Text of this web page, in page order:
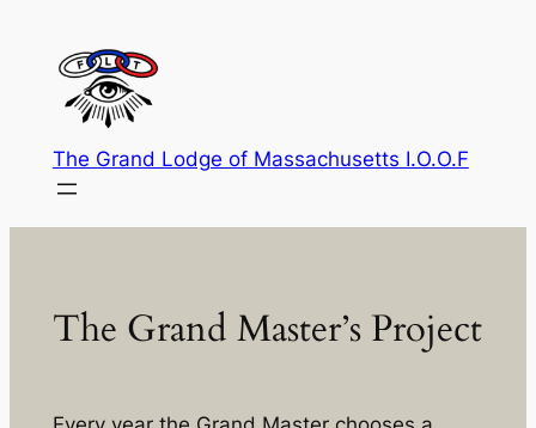
content
The Grand Lodge of Massachusetts I.O.O.F
The Grand Master’s Project